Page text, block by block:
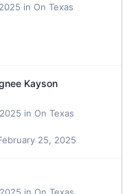
in On Texas
Kayson
in On Texas
25, 2025